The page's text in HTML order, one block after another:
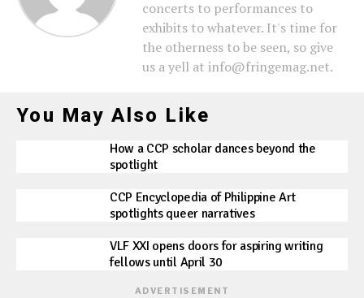
concerts to performances to
exhibits to whatever. It's time for
the otherness to be seen, so give
us a yell at info@fringemag.net.
You May Also Like
How a CCP scholar dances beyond the
spotlight
CCP Encyclopedia of Philippine Art
spotlights queer narratives
VLF XXI opens doors for aspiring writing
fellows until April 30
ADVERTISEMENT